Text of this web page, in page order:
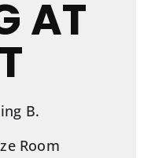
AT
B.
Room